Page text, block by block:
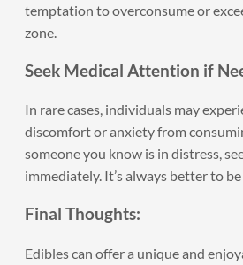
temptation to overconsume or
zone.
Seek Medical Attention if
In rare cases, individuals may
discomfort or anxiety from
someone you know is in distress,
immediately. It’s always better to be
Final Thoughts:
Edibles can offer a unique and